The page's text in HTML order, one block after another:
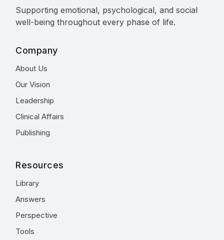
Supporting emotional, psychological, and social
well-being throughout every phase of life.
Company
About Us
Our Vision
Leadership
Clinical Affairs
Publishing
Resources
Library
Answers
Perspective
Tools